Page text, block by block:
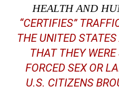
HEALTH AND
“CERTIFIES”
THE UNITED
THAT THEY
FORCED SEX OR
U.S. CITIZENS